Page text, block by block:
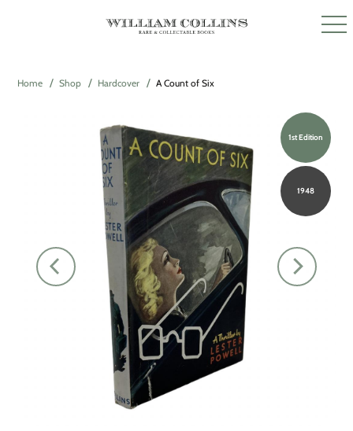
Home Shop Hardcover A Count of Six
1st Edition
1948